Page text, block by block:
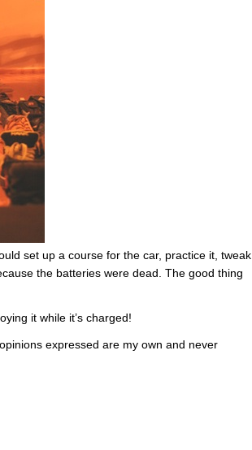
set up a course for the car, practice it, tweak
the batteries were dead. The good thing
it while it’s charged!
expressed are my own and never